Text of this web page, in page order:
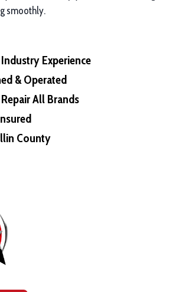
smoothly.
Industry Experience
& Operated
All Brands
County